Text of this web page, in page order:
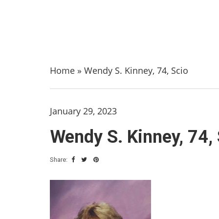
Home » Wendy S. Kinney, 74, Scio
January 29, 2023
Wendy S. Kinney, 74,
Share: